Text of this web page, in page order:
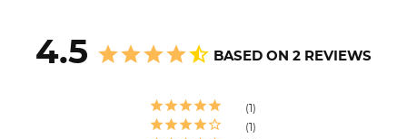
4.5 BASED ON 2 REVIEWS
1
1